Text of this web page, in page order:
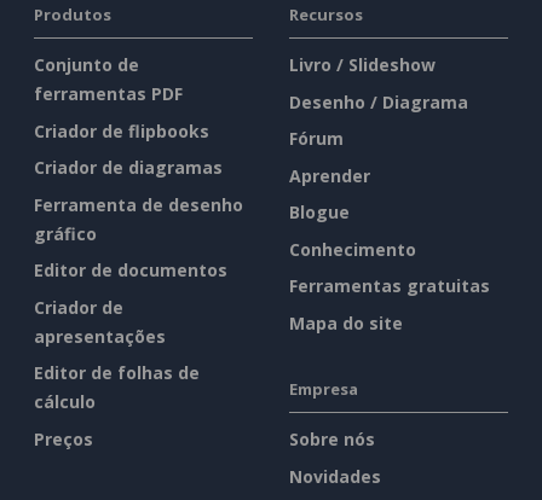
Produtos
Conjunto de
ferramentas PDF
Criador de flipbooks
Criador de diagramas
Ferramenta de desenho
gráfico
Editor de documentos
Criador de
apresentações
Editor de folhas de
cálculo
Preços
Recursos
Livro / Slideshow
Desenho / Diagrama
Fórum
Aprender
Blogue
Conhecimento
Ferramentas gratuitas
Mapa do site
Empresa
Sobre nós
Novidades